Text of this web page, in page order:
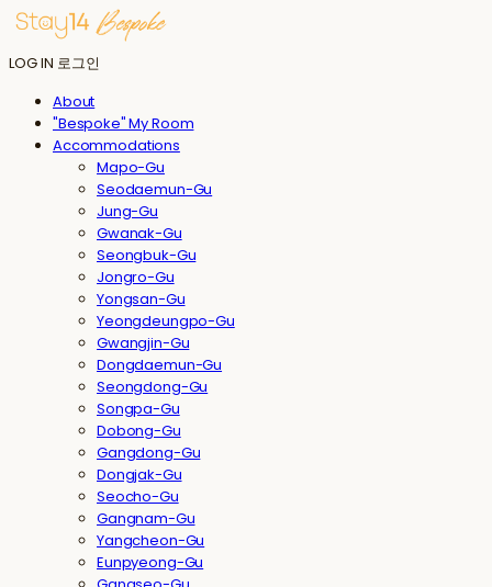
LOG IN 로그인
About
"Bespoke" My Room
Accommodations
Mapo-Gu
Seodaemun-Gu
Jung-Gu
Gwanak-Gu
Seongbuk-Gu
Jongro-Gu
Yongsan-Gu
Yeongdeungpo-Gu
Gwangjin-Gu
Dongdaemun-Gu
Seongdong-Gu
Songpa-Gu
Dobong-Gu
Gangdong-Gu
Dongjak-Gu
Seocho-Gu
Gangnam-Gu
Yangcheon-Gu
Eunpyeong-Gu